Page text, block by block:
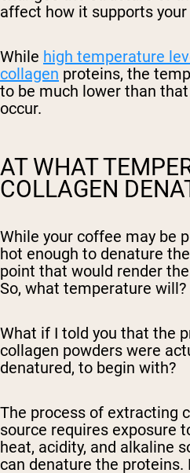
affect how it supports
While high temperature
collagen proteins, the
to be much lower than
occur.
AT WHAT
COLLAGEN
While your coffee may be
hot enough to denature
point that would render
So, what temperature will?
What if I told you that the
collagen powders were
denatured, to begin with?
The process of extracting
source requires exposure
heat, acidity, and alkaline
can denature the proteins.